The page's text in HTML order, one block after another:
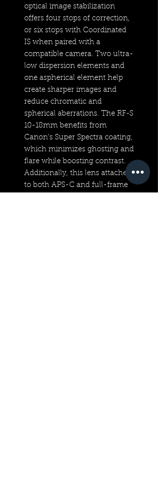
optical image stabilization
offers four stops of correction,
or six stops with Coordinated
IS when paired with a
compatible camera. Two ultra-
low dispersion elements and
one aspherical element help
create sharper images and
reduce chromatic and
spherical aberrations. The RF-S
10-18mm benefits from
Canon's Super Spectra coating,
which minimizes ghosting and
flare while boosting contrast.
Additionally, this lens attaches
to both APS-C and full-frame